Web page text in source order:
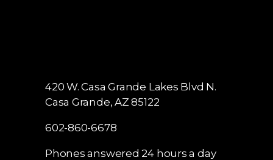
420 W. Casa Grande Lakes Blvd N.
Casa Grande, AZ 85122
602-860-6678
Phones answered 24 hours a day